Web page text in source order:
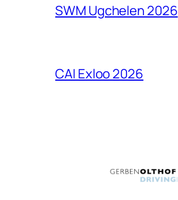
SWM Ugchelen 2026
CAI Exloo 2026